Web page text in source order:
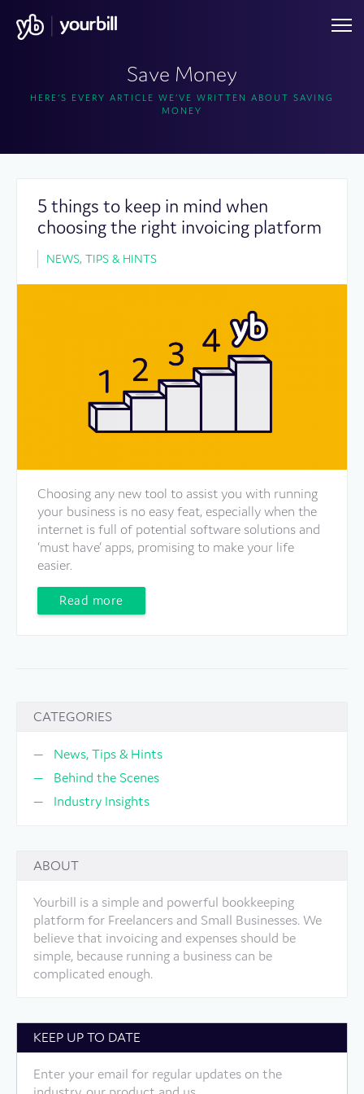
Save Money
HERE’S EVERY ARTICLE WE’VE WRITTEN ABOUT SAVING
MONEY
5 things to keep in mind when
choosing the right invoicing platform
NEWS, TIPS & HINTS
Choosing any new tool to assist you with running
your business is no easy feat, especially when the
internet is full of potential software solutions and
‘must have’ apps, promising to make your life
easier.
Read more
CATEGORIES
News, Tips & Hints
Behind the Scenes
Industry Insights
ABOUT
Yourbill is a simple and powerful bookkeeping
platform for Freelancers and Small Businesses. We
believe that invoicing and expenses should be
simple, because running a business can be
complicated enough.
KEEP UP TO DATE
Enter your email for regular updates on the